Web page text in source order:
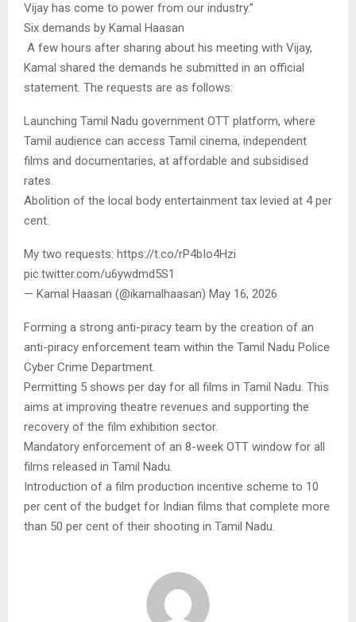
Vijay has come to power from our industry.”
Six demands by Kamal Haasan
A few hours after sharing about his meeting with Vijay,
Kamal shared the demands he submitted in an official
statement. The requests are as follows:
Launching Tamil Nadu government OTT platform, where
Tamil audience can access Tamil cinema, independent
films and documentaries, at affordable and subsidised
rates.
Abolition of the local body entertainment tax levied at 4 per
cent.
My two requests: https://t.co/rP4bIo4Hzi
pic.twitter.com/u6ywdmd5S1
— Kamal Haasan (@ikamalhaasan) May 16, 2026
Forming a strong anti-piracy team by the creation of an
anti-piracy enforcement team within the Tamil Nadu Police
Cyber Crime Department.
Permitting 5 shows per day for all films in Tamil Nadu. This
aims at improving theatre revenues and supporting the
recovery of the film exhibition sector.
Mandatory enforcement of an 8-week OTT window for all
films released in Tamil Nadu.
Introduction of a film production incentive scheme to 10
per cent of the budget for Indian films that complete more
than 50 per cent of their shooting in Tamil Nadu.